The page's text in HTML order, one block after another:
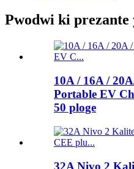
Pwodwi ki prezante
10A / 16A /
Portable EV
50 ploge
32A Nivo 2